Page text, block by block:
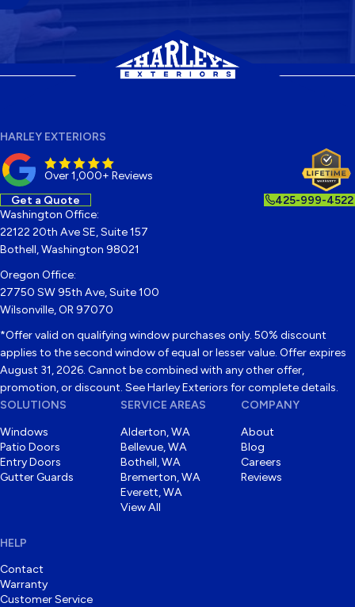
HARLEY EXTERIORS
Over 1,000+ Reviews
Get a Quote 425-999-4522
Washington Office:
22122 20th Ave SE, Suite 157
Bothell, Washington 98021
Oregon Office:
27750 SW 95th Ave, Suite 100
Wilsonville, OR 97070
*Offer valid on qualifying window purchases only. 50% discount
applies to the second window of equal or lesser value. Offer expires
August 31, 2026. Cannot be combined with any other offer,
promotion, or discount. See Harley Exteriors for complete details.
SOLUTIONS
Windows
Patio Doors
Entry Doors
Gutter Guards
SERVICE AREAS
Alderton, WA
Bellevue, WA
Bothell, WA
Bremerton, WA
Everett, WA
View All
COMPANY
About
Blog
Careers
Reviews
HELP
Contact
Warranty
Customer Service